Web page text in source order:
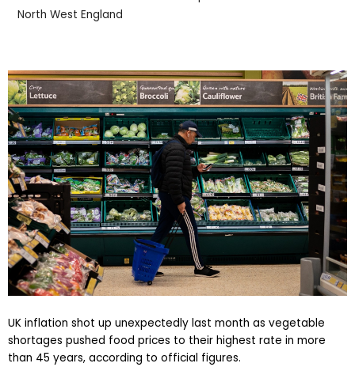
North West England
UK inflation shot up unexpectedly last month as vegetable
shortages pushed food prices to their highest rate in more
than 45 years, according to official figures.